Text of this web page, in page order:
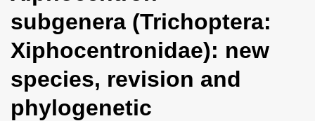
a
t
i
n
subgenera (Trichoptera:
Xiphocentronidae): new
species, revision and
phylogenetic